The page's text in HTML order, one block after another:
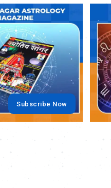
Subscribe Now
.